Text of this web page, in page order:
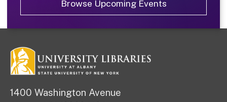
Browse Upcoming Events
1400 Washington Avenue